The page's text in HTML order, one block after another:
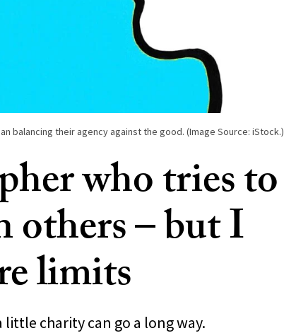
balancing their agency against the good. (Image Source: iStock.)
who tries to
others – but I
limits
charity can go a long way.